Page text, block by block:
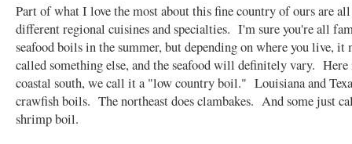
Part of what I love the most about this fine country of ours are
different regional cuisines and specialties. I'm sure you're all
seafood boils in the summer, but depending on where you live, it
called something else, and the seafood will definitely vary. Here
coastal south, we call it a "low country boil." Louisiana and
crawfish boils. The northeast does clambakes. And some just
shrimp boil.